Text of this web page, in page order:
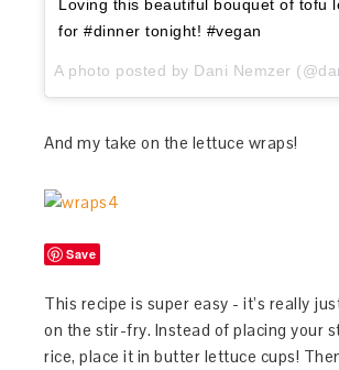
Loving this beautiful bouquet of tofu
for #dinner tonight! #vegan
And my take on the lettuce wraps!
Save
This recipe is super easy - it’s really
on the stir-fry. Instead of placing your
rice, place it in butter lettuce cups!